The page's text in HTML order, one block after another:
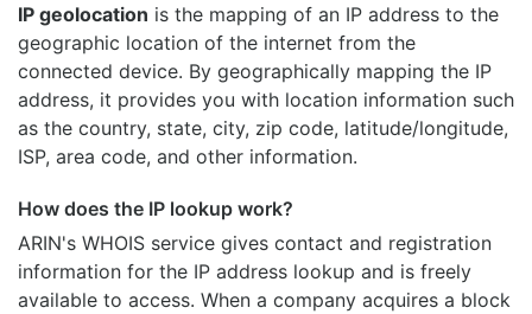
IP geolocation is the mapping of an IP address to the
geographic location of the internet from the
connected device. By geographically mapping the IP
address, it provides you with location information such
as the country, state, city, zip code, latitude/longitude,
ISP, area code, and other information.
How does the IP lookup work?
ARIN's WHOIS service gives contact and registration
information for the IP address lookup and is freely
available to access. When a company acquires a block